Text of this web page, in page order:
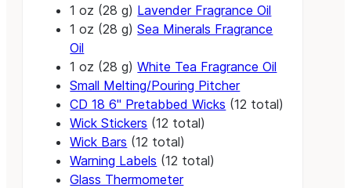
1 oz (28 g) Lavender Fragrance Oil
1 oz (28 g)Sea Minerals Fragrance
Oil
1 oz (28 g)White Tea Fragrance Oil
Small Melting/Pouring Pitcher
CD 18 6" Pretabbed Wicks (12 total)
Wick Stickers (12 total)
Wick Bars (12 total)
Warning Labels (12 total)
Glass Thermometer